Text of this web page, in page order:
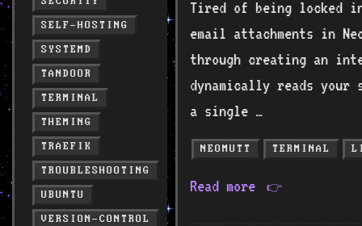
SELF-HOSTING
SYSTEMD
TANDOOR
TERMINAL
THEMING
TRAEFIK
TROUBLESHOOTING
UBUNTU
VERSION-CONTROL
Tired of being locked
email attachments in
through creating an
dynamically reads your
a single …
NEOMUTT TERMINAL
Read more 👉